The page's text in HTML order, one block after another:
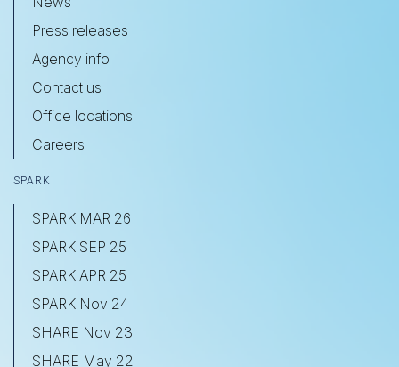
Press releases
Agency info
Contact us
Office locations
Careers
SPARK
SPARK MAR 26
SPARK SEP 25
SPARK APR 25
SPARK Nov 24
SHARE Nov 23
SHARE May 22